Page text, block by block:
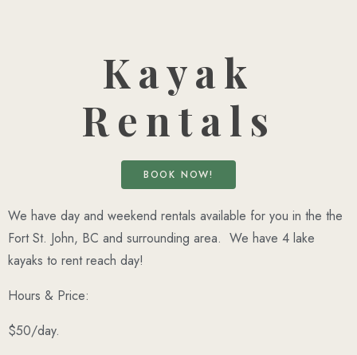
Kayak
Rentals
BOOK NOW!
We have day and weekend rentals available for you in the the
Fort St. John, BC and surrounding area. We have 4 lake
kayaks to rent reach day!
Hours & Price:
$50/day.